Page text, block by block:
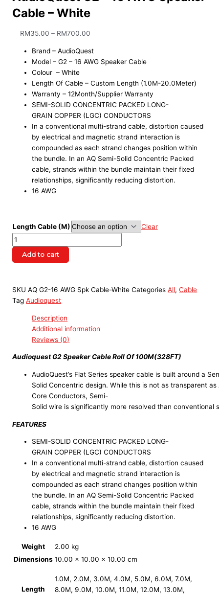
Cable – White
RM35.00 – RM700.00
Brand – AudioQuest
Model – G2 – 16 AWG Speaker Cable
Colour – White
Length Of Cable – Custom Length (1.0M-20.0Meter)
Warranty – 12Month/Supplier Warranty
SEMI-SOLID CONCENTRIC PACKED LONG-
GRAIN COPPER (LGC) CONDUCTORS
In a conventional multi-strand cable, distortion caused
by electrical and magnetic strand interaction is
compounded as each strand changes position within
the bundle. In an AQ Semi-Solid Concentric Packed
cable, strands within the bundle maintain their fixed
relationships, significantly reducing distortion.
16 AWG
Length Cable (M) Clear
Add to cart
SKUAQ G2-16 AWG Spk Cable-WhiteCategories All,Cable
Tag Audioquest
Description
Additional information
Reviews (0)
Audioquest G2 Speaker Cable Roll Of 100M(328FT)
AudioQuest’s Flat Series speaker cable is built around a
Solid Concentric design. While this is not as transparent as
Core Conductors, Semi-
Solid wire is significantly more resolved than conventional
FEATURES
SEMI-SOLID CONCENTRIC PACKED LONG-
GRAIN COPPER (LGC) CONDUCTORS
In a conventional multi-strand cable, distortion caused
by electrical and magnetic strand interaction is
compounded as each strand changes position within
the bundle. In an AQ Semi-Solid Concentric Packed
cable, strands within the bundle maintain their fixed
relationships, significantly reducing distortion.
16 AWG
Weight
2.00 kg
Dimensions 10.00 × 10.00 × 10.00 cm
Length
1.0M, 2.0M, 3.0M, 4.0M, 5.0M, 6.0M, 7.0M,
8.0M, 9.0M, 10.0M, 11.0M, 12.0M, 13.0M,